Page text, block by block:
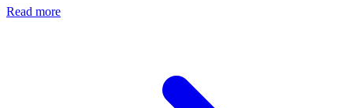
Read more